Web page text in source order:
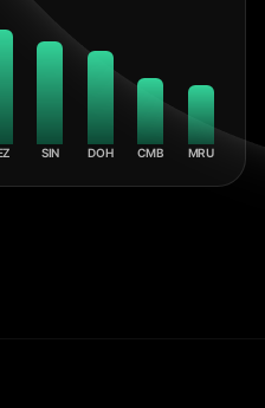
SIN DOH CMB MRU